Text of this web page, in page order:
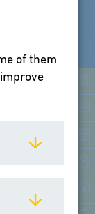
of them